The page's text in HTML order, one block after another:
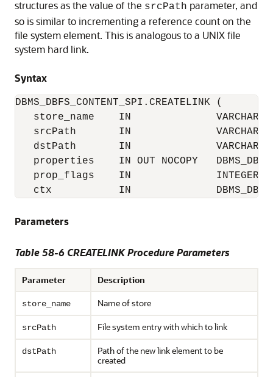
structures as the value of the srcPath parameter, and
so is similar to incrementing a reference count on the
file system element. This is analogous to a UNIX file
system hard link.
Syntax
DBMS_DBFS_CONTENT_SPI.CREATELINK (
   store_name    IN              VARCHAR2,
   srcPath       IN              VARCHAR2,
   dstPath       IN              VARCHAR2,
properties    IN OUT NOCOPY
   prop_flags    IN              INTEGER,
ctx           IN
Parameters
Table 58-6 CREATELINK Procedure Parameters
Parameter Description
store_name Name of store
srcPath File system entry with which to link
dstPath
Path of the new link element to be
created